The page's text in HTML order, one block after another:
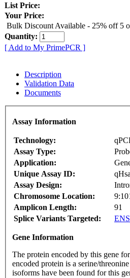
List Price:
Your Price:
Bulk Discount Available - 25% off 5
Quantity:
[ Add to My PrimePCR ]
Description
Validation Data
Documents
Assay Information
Technology:
Assay Type:
Application:
Unique Assay ID:
Assay Design:
Chromosome Location:
Amplicon Length:
91
Splice Variants Targeted:
Gene Information
The protein encoded by this gene
encoded protein is a serine/
isoforms have been found for this